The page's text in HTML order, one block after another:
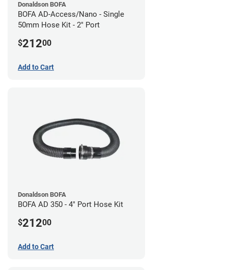
Donaldson BOFA
BOFA AD-Access/Nano - Single
50mm Hose Kit - 2" Port
$21200
Add to Cart
Donaldson BOFA
BOFA AD 350 - 4" Port Hose Kit
$21200
Add to Cart